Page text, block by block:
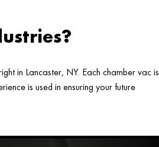
in Lancaster, NY. Each chamber vac is
is used in ensuring your future